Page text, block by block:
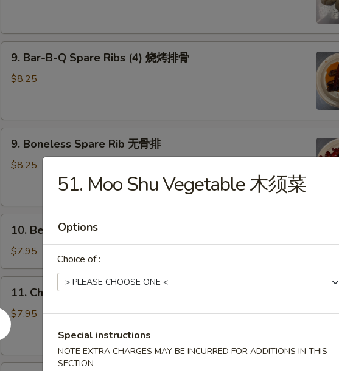
素
Bar-
B-
Ribs
9. Bar-B-Q Spare Ribs (4) 烧烤排骨
$8.25
Boneless
Spare
骨
9. Boneless Spare Rib 无骨排
$8.25
Beef
Cho
Cho
on
Stick
(4)
牛
肉
串
10. Beef Cho Cho on Stick (4) 牛肉串
$7.95
Chicken
Teriyaki
(4)
照
烧
11. Chicken Teriyaki (4) 照烧鸡
$7.95
51. Moo Shu Vegetable 木须菜
Options
Choice of :
Special instructions
NOTE EXTRA CHARGES MAY BE INCURRED FOR ADDITIONS IN THIS
SECTION